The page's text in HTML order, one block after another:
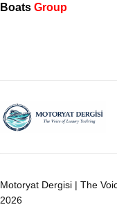
Boats Group
Motoryat Dergisi | The
2026